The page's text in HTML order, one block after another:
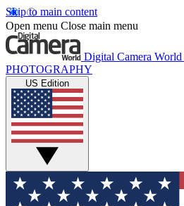
Skip to main content
Open menu Close main menu
Digital Camera World
PHOTOGRAPHY
US Edition